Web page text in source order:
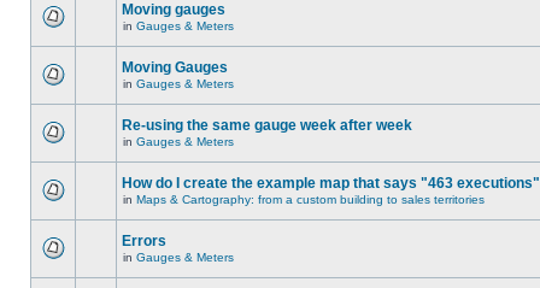
Moving gauges
in Gauges & Meters
Moving Gauges
in Gauges & Meters
Re-using the same gauge week after week
in Gauges & Meters
How do I create the example map that says "463
in Maps & Cartography: from a custom building to sales territories
Errors
in Gauges & Meters